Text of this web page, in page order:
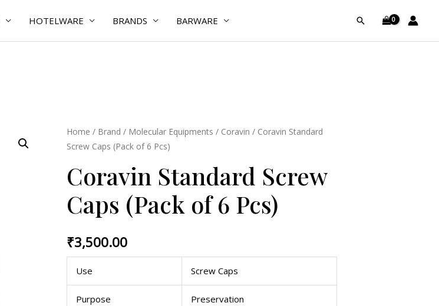
HOTELWARE BRANDS BARWARE Search
Home / Brand / Molecular Equipments / Coravin / Coravin Standard
Screw Caps (Pack of 6 Pcs)
Coravin Standard Screw
Caps (Pack of 6 Pcs)
₹3,500.00
Use Screw Caps
Purpose Preservation
Coravin
Standard
Caps
(Pack
of
Pcs)
quantity
of